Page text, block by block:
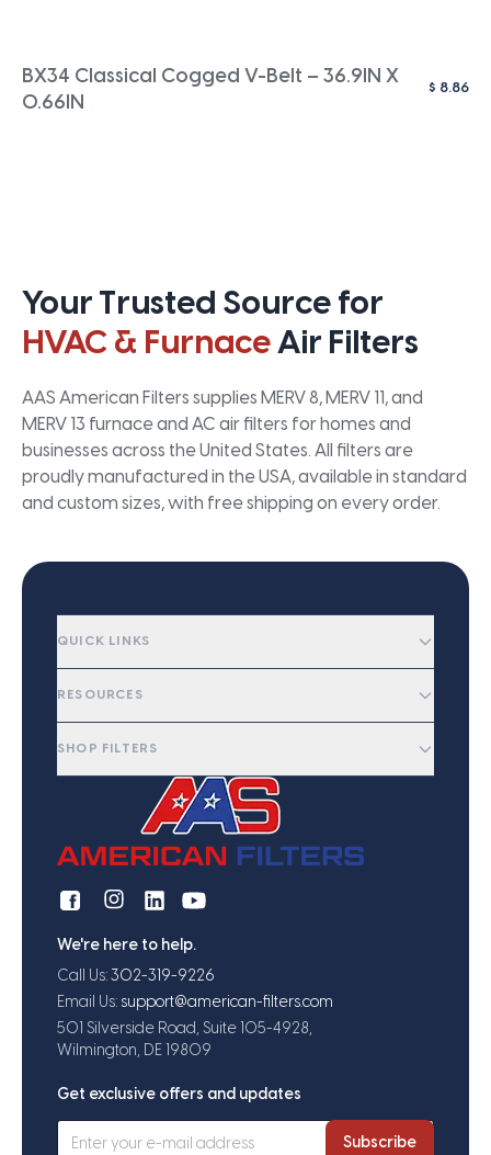
BX34 Classical Cogged V-Belt – 36.9IN X
0.66IN
$ 8.86
Your Trusted Source for
HVAC & FurnaceAir Filters
AAS American Filters supplies MERV 8, MERV 11, and
MERV 13 furnace and AC air filters for homes and
businesses across the United States. All filters are
proudly manufactured in the USA, available in standard
and custom sizes, with free shipping on every order.
QUICK LINKS
RESOURCES
SHOP FILTERS
We're here to help.
Call Us: 302-319-9226
Email Us: support@american-filters.com
501 Silverside Road, Suite 105-4928,
Wilmington, DE 19809
Get exclusive offers and updates
Subscribe